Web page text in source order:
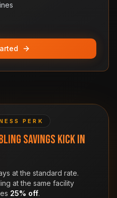
PERK
savings kick in
at the standard rate.
at the same facility
25% off.